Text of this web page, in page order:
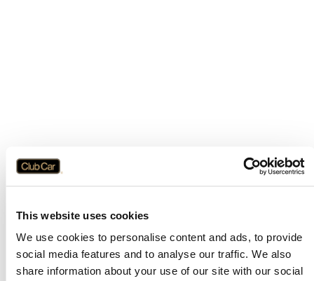
This website uses cookies
We use cookies to personalise content and ads, to provide
social media features and to analyse our traffic. We also
share information about your use of our site with our social